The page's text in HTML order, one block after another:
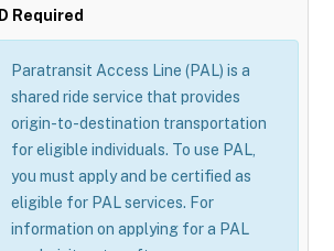
ID Required
Paratransit Access Line (PAL) is a
shared ride service that provides
origin-to-destination transportation
for eligible individuals. To use PAL,
you must apply and be certified as
eligible for PAL services. For
information on applying for a PAL